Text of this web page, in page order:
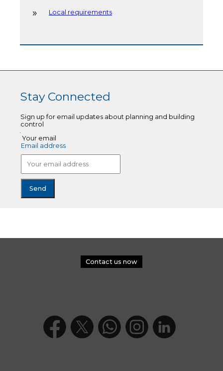
Local requirements
Stay Connected
Sign up for email updates about planning and building
control
Your email
Email address
Contact us now